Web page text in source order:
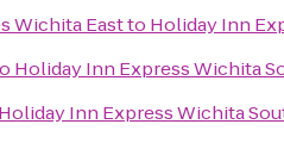
Wichita Eastto Holiday Inn
Holiday Inn Express Wichita
Holiday Inn Express Wichita